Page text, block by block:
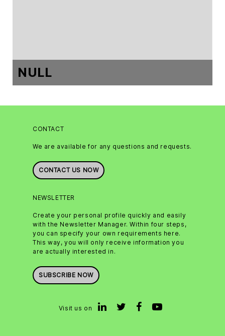
NULL
CONTACT
We are available for any questions and requests.
CONTACT US NOW
NEWSLETTER
Create your personal profile quickly and easily
with the Newsletter Manager. Within four steps,
you can specify your own requirements here.
This way, you will only receive information you
are actually interested in.
SUBSCRIBE NOW
Visit us on